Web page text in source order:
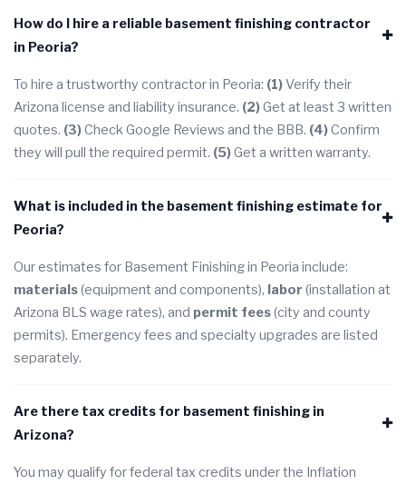
How do I hire a reliable basement finishing contractor
in Peoria?
To hire a trustworthy contractor in Peoria: (1)Verify their
Arizona license and liability insurance. (2)Get at least 3 written
quotes. (3)Check Google Reviews and the BBB. (4)Confirm
they will pull the required permit. (5)Get a written warranty.
What is included in the basement finishing estimate for
Peoria?
Our estimates for Basement Finishing in Peoria include:
materials(equipment and components), labor (installation at
Arizona BLS wage rates), and permit fees(city and county
permits). Emergency fees and specialty upgrades are listed
separately.
Are there tax credits for basement finishing in
Arizona?
You may qualify for federal tax credits under the Inflation